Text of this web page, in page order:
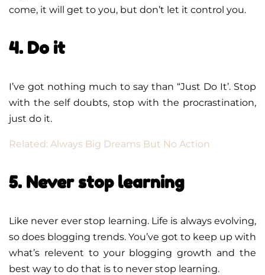
come, it will get to you, but don’t let it control you.
4. Do it
I’ve got nothing much to say than “Just Do It’. Stop
with the self doubts, stop with the procrastination,
just do it.
Related: Always Big Dreams But No Action
5. Never stop learning
Like never ever stop learning. Life is always evolving,
so does blogging trends. You’ve got to keep up with
what’s relevent to your blogging growth and the
best way to do that is to never stop learning.